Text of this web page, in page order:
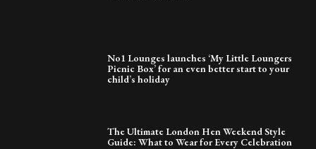
No1 Lounges launches ‘My Little Loungers
Picnic Box’ for an even better start to your
child’s holiday
The Ultimate London Hen Weekend Style
Guide: What to Wear for Every Celebration